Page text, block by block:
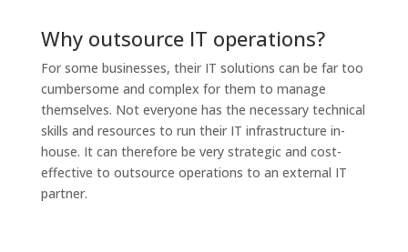
Why outsource IT operations?
For some businesses, their IT solutions can be far too
cumbersome and complex for them to manage
themselves. Not everyone has the necessary technical
skills and resources to run their IT infrastructure in-
house. It can therefore be very strategic and cost-
effective to outsource operations to an external IT
partner.